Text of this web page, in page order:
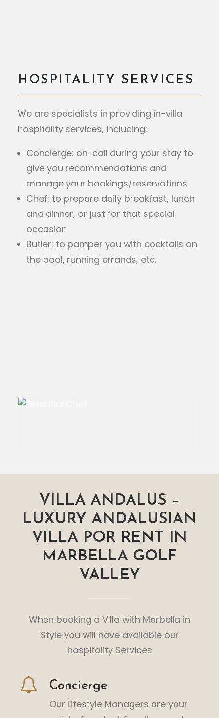
HOSPITALITY SERVICES
We are specialists in providing in-villa
hospitality services, including:
Concierge: on-call during your stay to
give you recommendations and
manage your bookings/reservations
Chef: to prepare daily breakfast, lunch
and dinner, or just for that special
occasion
Butler: to pamper you with cocktails on
the pool, running errands, etc.
VILLA ANDALUS –
LUXURY ANDALUSIAN
VILLA POR RENT IN
MARBELLA GOLF
VALLEY
When booking a Villa with Marbella in
Style you will have available our
hospitality Services
Concierge
Our Lifestyle Managers are your